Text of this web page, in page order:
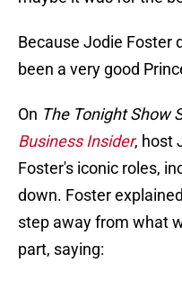
Because Jodie Foster
been a very good
On The Tonight Show
Business Insider, host
Foster's iconic roles,
down. Foster
step away from what
part, saying: